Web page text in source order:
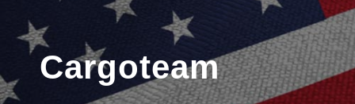
Cargoteam